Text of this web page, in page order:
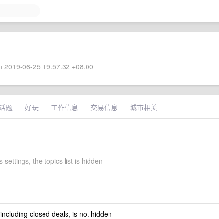
2019-06-25 19:57:32 +08:00
题 好玩 工作信息 交易信息 城市相关
settings, the topics list is hidden
closed deals, is not hidden